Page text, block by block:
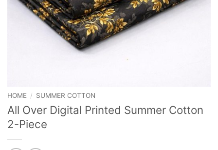
HOME / SUMMER COTTON
All Over Digital Printed Summer Cotton
2-Piece